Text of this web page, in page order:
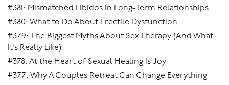
#381: Mismatched Libidos in Long-Term Relationships
#380: What to Do About Erectile Dysfunction
#379: The Biggest Myths About Sex Therapy (And What
It’s Really Like)
#378: At the Heart of Sexual Healing Is Joy
#377: Why A Couples Retreat Can Change Everything